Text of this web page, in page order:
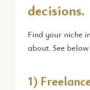
decisions.
Find your niche
about. See
1)